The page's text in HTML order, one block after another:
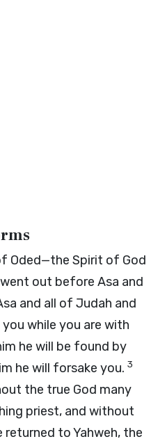
Oded—the Spirit of God
out before Asa and
and all of Judah and
while you are with
he will be found by
he will forsake you. 3
the true God many
priest, and without
to Yahweh, the